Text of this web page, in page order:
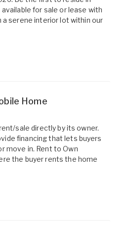
for sale or lease with
serene interior lot within our
Home
sale directly by its owner.
financing that lets buyers
move in. Rent to Own
the buyer rents the home